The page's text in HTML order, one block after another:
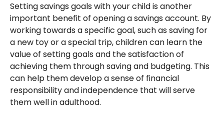
Setting savings goals with your child is another
important benefit of opening a savings account. By
working towards a specific goal, such as saving for
a new toy or a special trip, children can learn the
value of setting goals and the satisfaction of
achieving them through saving and budgeting. This
can help them develop a sense of financial
responsibility and independence that will serve
them well in adulthood.